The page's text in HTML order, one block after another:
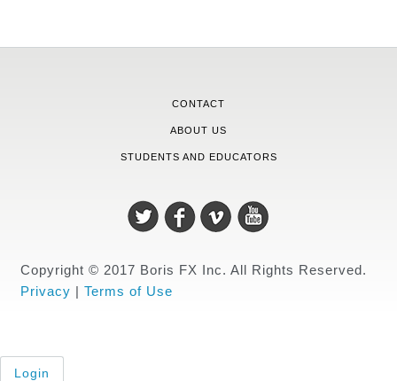
Login
CONTACT
ABOUT US
STUDENTS AND EDUCATORS
Copyright © 2017 Boris FX Inc. All Rights Reserved.
Privacy | Terms of Use